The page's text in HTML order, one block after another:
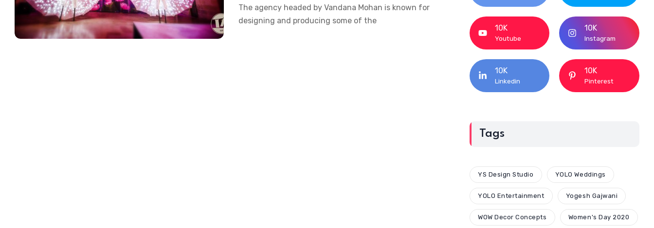
The agency headed by Vandana Mohan is known for
designing and producing some of the
10K
Youtube
10K
Instagram
10K
Linkedin
10K
Pinterest
Tags
YS Design Studio YOLO Weddings
YOLO Entertainment Yogesh Gajwani
WOW Decor Concepts Women's Day 2020